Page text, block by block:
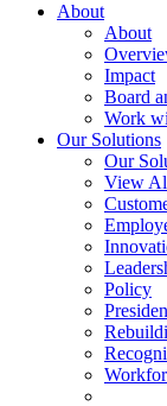
About
About
Impact
Board
Work
Our Solutions
Our
View
Policy